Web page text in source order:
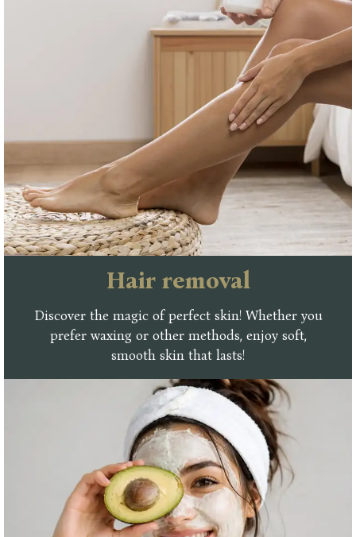
Ηair removal
Discover the magic of perfect skin! Whether you
prefer waxing or other methods, enjoy soft,
smooth skin that lasts!